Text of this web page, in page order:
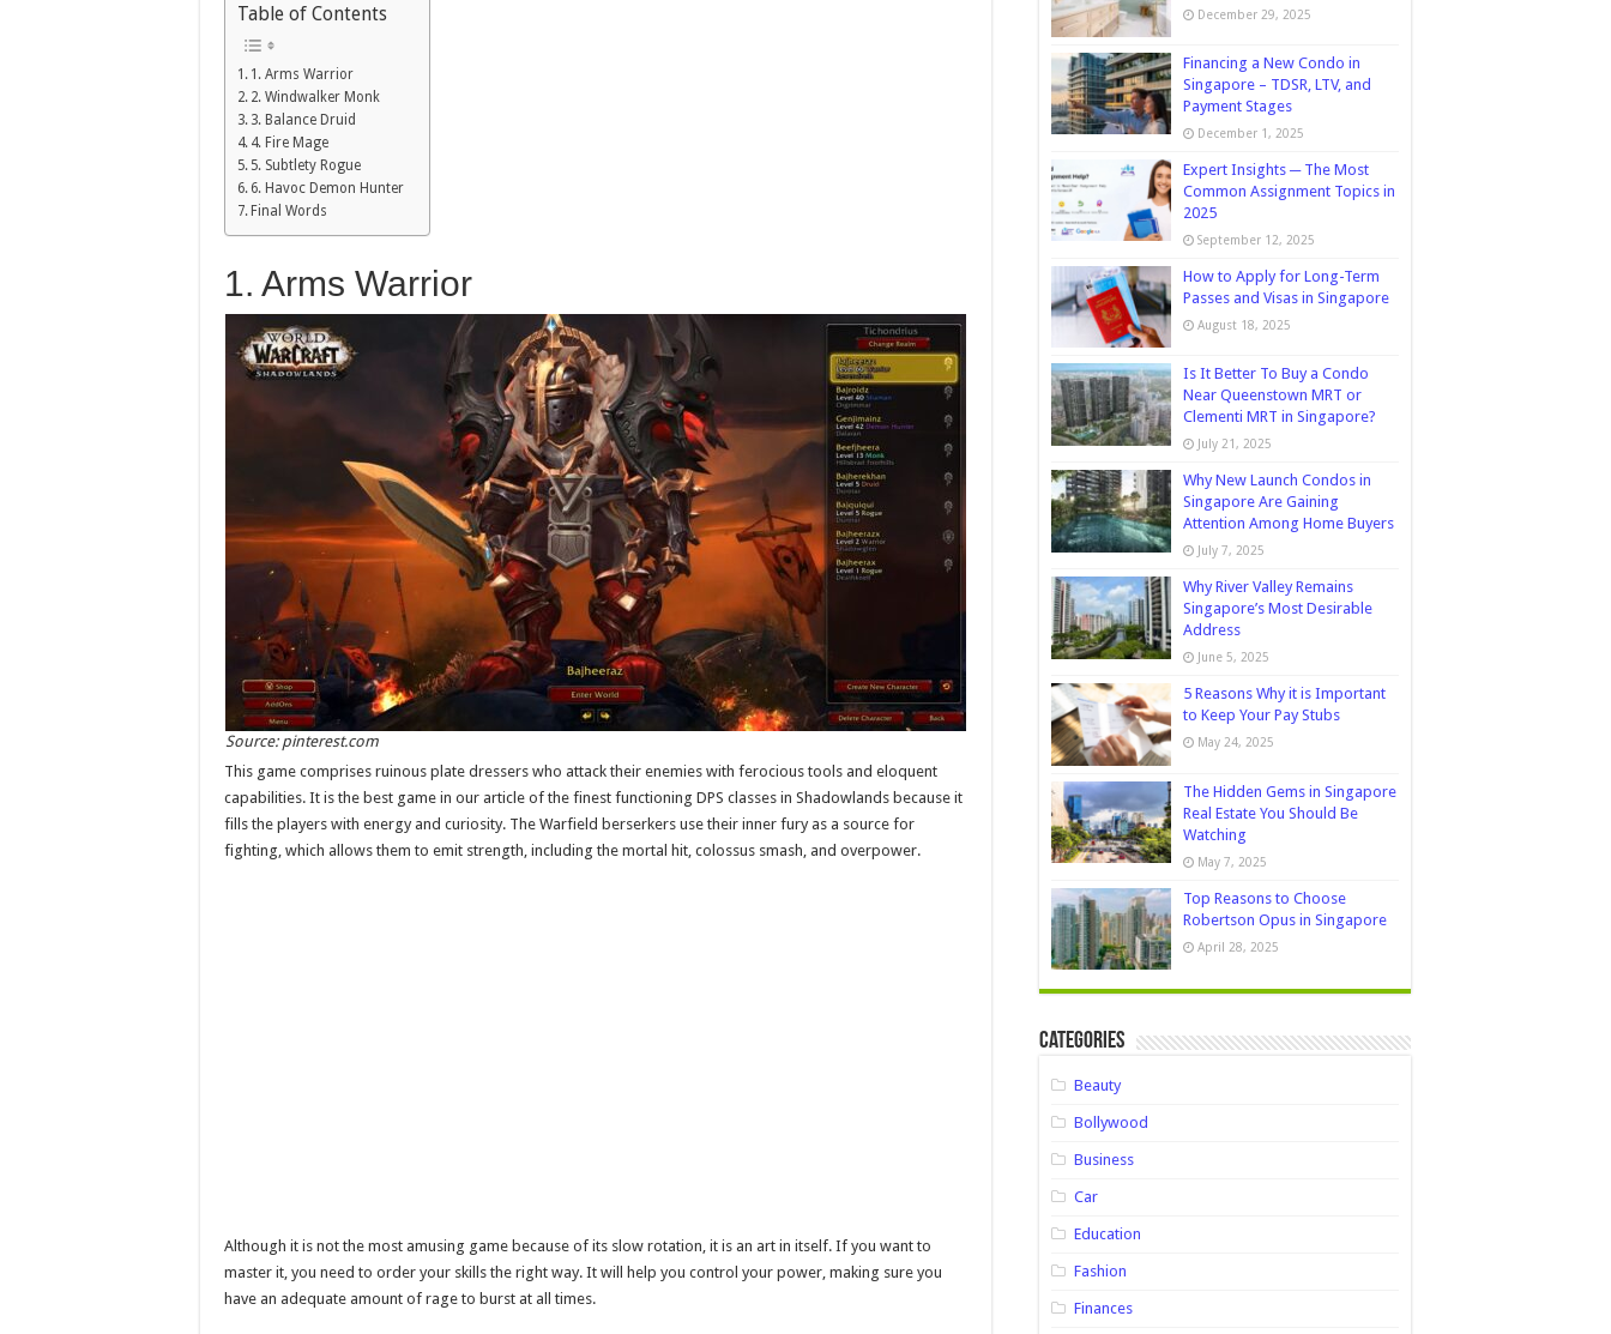
Table of Contents
1. Arms Warrior
2. Windwalker Monk
3. Balance Druid
4. Fire Mage
5. Subtlety Rogue
6. Havoc Demon Hunter
Final Words
1. Arms Warrior
Source: pinterest.com
This game comprises ruinous plate dressers who attack their enemies with ferocious tools and eloquent
capabilities. It is the best game in our article of the finest functioning DPS classes in Shadowlands because it
fills the players with energy and curiosity. The Warfield berserkers use their inner fury as a source for
fighting, which allows them to emit strength, including the mortal hit, colossus smash, and overpower.
Although it is not the most amusing game because of its slow rotation, it is an art in itself. If you want to
master it, you need to order your skills the right way. It will help you control your power, making sure you
have an adequate amount of rage to burst at all times.
December 29, 2025
Financing a New Condo in
Singapore – TDSR, LTV, and
Payment Stages
December 1, 2025
Expert Insights ─ The Most
Common Assignment Topics in
2025
September 12, 2025
How to Apply for Long-Term
Passes and Visas in Singapore
August 18, 2025
Is It Better To Buy a Condo
Near Queenstown MRT or
Clementi MRT in Singapore?
July 21, 2025
Why New Launch Condos in
Singapore Are Gaining
Attention Among Home Buyers
July 7, 2025
Why River Valley Remains
Singapore’s Most Desirable
Address
June 5, 2025
5 Reasons Why it is Important
to Keep Your Pay Stubs
May 24, 2025
The Hidden Gems in Singapore
Real Estate You Should Be
Watching
May 7, 2025
Top Reasons to Choose
Robertson Opus in Singapore
April 28, 2025
Categories
Beauty
Bollywood
Business
Car
Education
Fashion
Finances